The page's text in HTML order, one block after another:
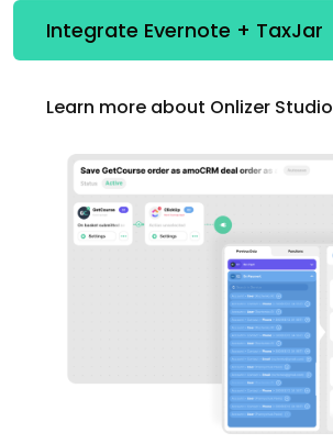
Integrate Evernote + TaxJar
Learn more about Onlizer Studio